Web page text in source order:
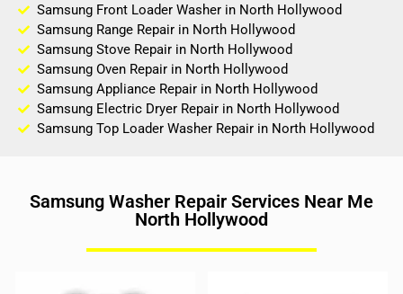
Samsung Front Loader Washer in North Hollywood
Samsung Range Repair in North Hollywood
Samsung Stove Repair in North Hollywood
Samsung Oven Repair in North Hollywood
Samsung Appliance Repair in North Hollywood
Samsung Electric Dryer Repair in North Hollywood
Samsung Top Loader Washer Repair in North Hollywood
Samsung Washer Repair Services Near Me
North Hollywood